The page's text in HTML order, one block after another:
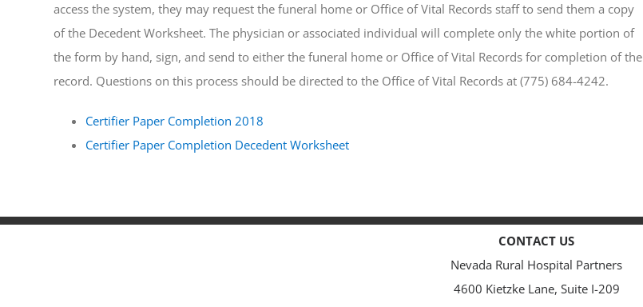
access the system, they may request the funeral home or Office of Vital Records staff to send them a copy
of the Decedent Worksheet. The physician or associated individual will complete only the white portion of
the form by hand, sign, and send to either the funeral home or Office of Vital Records for completion of the
record. Questions on this process should be directed to the Office of Vital Records at (775) 684-4242.
Certifier Paper Completion 2018
Certifier Paper Completion Decedent Worksheet
CONTACT US
Nevada Rural Hospital Partners
4600 Kietzke Lane, Suite I-209